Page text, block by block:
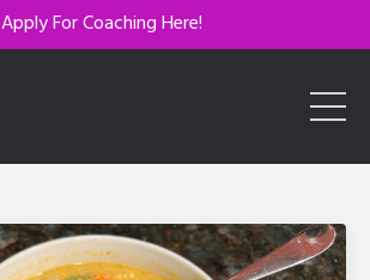
Apply For Coaching Here!